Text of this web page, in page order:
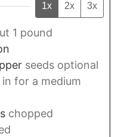
1x 2x 3x
1 pound
seeds optional
for a medium
chopped